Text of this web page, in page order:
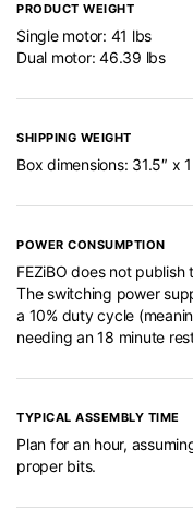
PRODUCT WEIGHT
Single motor: 41 lbs
Dual motor: 46.39 lbs
SHIPPING WEIGHT
Box dimensions: 31.5″ x
POWER CONSUMPTION
FEZiBO does not
The switching power
a 10% duty cycle
needing an 18 minute
TYPICAL ASSEMBLY TIME
Plan for an hour,
proper bits.